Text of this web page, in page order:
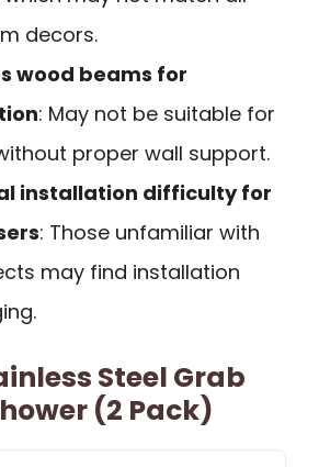
decors.
wood beams for
: May not be suitable for
proper wall support.
installation difficulty for
: Those unfamiliar with
may find installation
Steel Grab
(2 Pack)